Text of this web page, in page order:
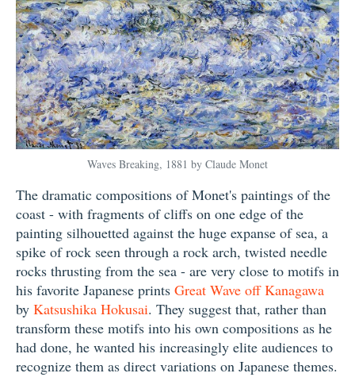
Waves Breaking, 1881 by Claude Monet
The dramatic compositions of Monet's paintings of the
coast - with fragments of cliffs on one edge of the
painting silhouetted against the huge expanse of sea, a
spike of rock seen through a rock arch, twisted needle
rocks thrusting from the sea - are very close to motifs in
his favorite Japanese prints Great Wave off Kanagawa
by Katsushika Hokusai. They suggest that, rather than
transform these motifs into his own compositions as he
had done, he wanted his increasingly elite audiences to
recognize them as direct variations on Japanese themes.